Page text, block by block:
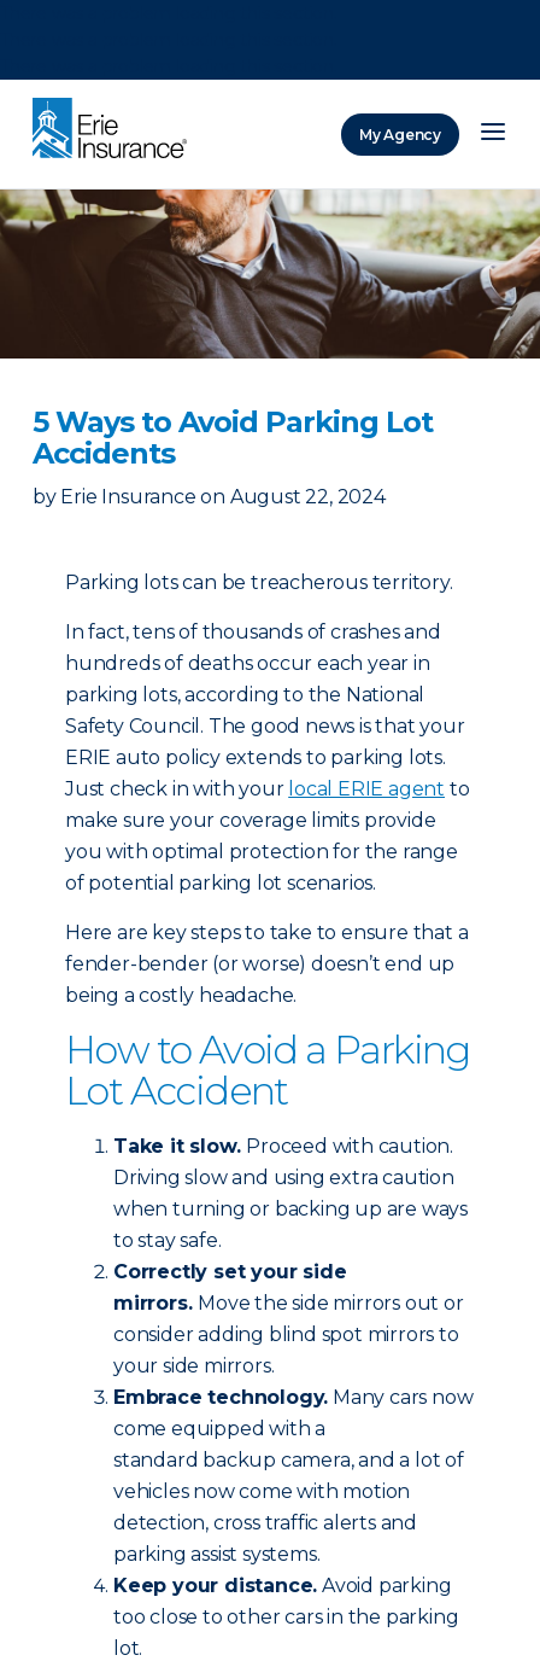
My Agency
5 Ways to Avoid Parking Lot
Accidents
by Erie Insurance on August 22, 2024
Parking lots can be treacherous territory.
In fact, tens of thousands of crashes and
hundreds of deaths occur each year in
parking lots, according to the National
Safety Council. The good news is that your
ERIE auto policy extends to parking lots.
Just check in with your local ERIE agent to
make sure your coverage limits provide
you with optimal protection for the range
of potential parking lot scenarios.
Here are key steps to take to ensure that a
fender-bender (or worse) doesn’t end up
being a costly headache.
How to Avoid a Parking
Lot Accident
Take it slow. Proceed with caution.
Driving slow and using extra caution
when turning or backing up are ways
to stay safe.
Correctly set your side
mirrors. Move the side mirrors out or
consider adding blind spot mirrors to
your side mirrors.
Embrace technology. Many cars now
come equipped with a
standard backup camera, and a lot of
vehicles now come with motion
detection, cross traffic alerts and
parking assist systems.
Keep your distance. Avoid parking
too close to other cars in the parking
lot.